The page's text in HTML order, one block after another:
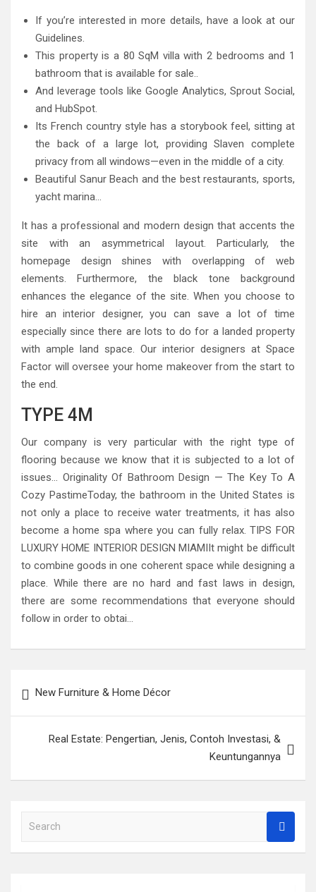
If you’re interested in more details, have a look at our
Guidelines.
This property is a 80 SqM villa with 2 bedrooms and 1
bathroom that is available for sale..
And leverage tools like Google Analytics, Sprout Social,
and HubSpot.
Its French country style has a storybook feel, sitting at
the back of a large lot, providing Slaven complete
privacy from all windows—even in the middle of a city.
Beautiful Sanur Beach and the best restaurants, sports,
yacht marina…
It has a professional and modern design that accents the
site with an asymmetrical layout. Particularly, the
homepage design shines with overlapping of web
elements. Furthermore, the black tone background
enhances the elegance of the site. When you choose to
hire an interior designer, you can save a lot of time
especially since there are lots to do for a landed property
with ample land space. Our interior designers at Space
Factor will oversee your home makeover from the start to
the end.
TYPE 4M
Our company is very particular with the right type of
flooring because we know that it is subjected to a lot of
issues… Originality Of Bathroom Design — The Key To A
Cozy PastimeToday, the bathroom in the United States is
not only a place to receive water treatments, it has also
become a home spa where you can fully relax. TIPS FOR
LUXURY HOME INTERIOR DESIGN MIAMIIt might be difficult
to combine goods in one coherent space while designing a
place. While there are no hard and fast laws in design,
there are some recommendations that everyone should
follow in order to obtai…
navigation
New Furniture & Home Décor
Real Estate: Pengertian, Jenis, Contoh Investasi, &
Keuntungannya
a